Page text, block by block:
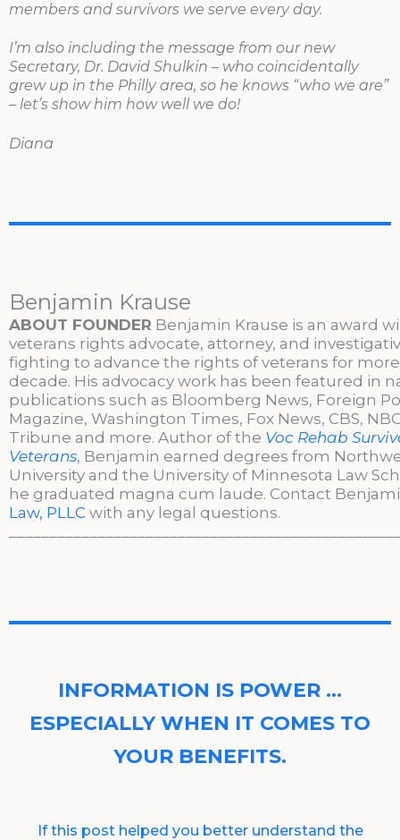
members and survivors we serve every day.
I’m also including the message from our new
Secretary, Dr. David Shulkin – who coincidentally
grew up in the Philly area, so he knows “who we are”
– let’s show him how well we do!
Diana
Benjamin Krause
ABOUT FOUNDER Benjamin Krause is an award
veterans rights advocate, attorney, and
fighting to advance the rights of veterans for
decade. His advocacy work has been featured in
publications such as Bloomberg News, Foreign
Magazine, Washington Times, Fox News, CBS,
Tribune and more. Author of the Voc Rehab
Veterans, Benjamin earned degrees from
University and the University of Minnesota Law
he graduated magna cum laude. Contact
Law, PLLC with any legal questions.
INFORMATION IS POWER …
ESPECIALLY WHEN IT COMES TO
YOUR BENEFITS.
If this post helped you better understand the